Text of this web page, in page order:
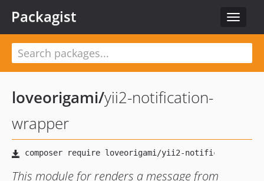
Toggle
Packagist
loveorigami/yii2-notification-
wrapper
This module for renders a message from